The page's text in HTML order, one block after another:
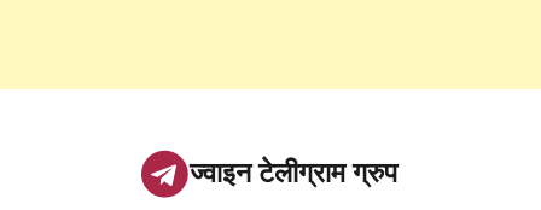
ज्वाइन टेलीग्राम ग्रुप